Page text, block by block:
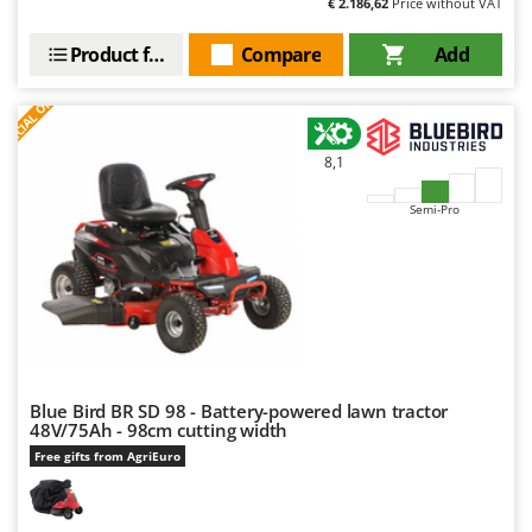
Add
Compare
Product features
8,1
Semi-Pro
Blue Bird BR SD 98 - Battery-powered lawn tractor
48V/75Ah - 98cm cutting width
Free gifts from AgriEuro